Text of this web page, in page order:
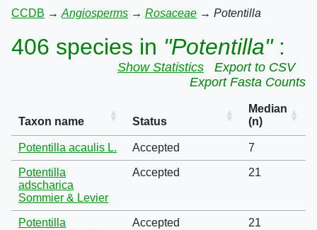
CCDB → Angiosperms → Rosaceae → Potentilla
406 species in "Potentilla":
Show Statistics
Export to CSV
Export Fasta Counts
Taxon name Status
Median
(n)
Potentilla acaulis L. Accepted 7
Potentilla
adscharica
Sommier & Levier
Accepted 21
Potentilla
Accepted 21